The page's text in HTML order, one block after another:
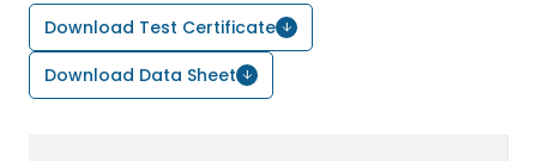
Download Test Certificate
Download Data Sheet